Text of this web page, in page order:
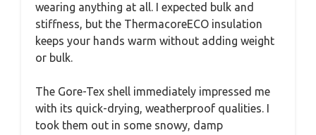
wearing anything at all. I expected bulk and
stiffness, but the ThermacoreECO insulation
keeps your hands warm without adding weight
or bulk.
The Gore-Tex shell immediately impressed me
with its quick-drying, weatherproof qualities. I
took them out in some snowy, damp